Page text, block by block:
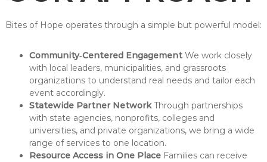
Bites of Hope operates through a simple but powerful model:
Community‑Centered EngagementWe work closely
with local leaders, municipalities, and grassroots
organizations to understand real needs and tailor each
event accordingly.
Statewide Partner NetworkThrough partnerships
with state agencies, nonprofits, colleges and
universities, and private organizations, we bring a wide
range of services to one location.
Resource Access in One PlaceFamilies can receive